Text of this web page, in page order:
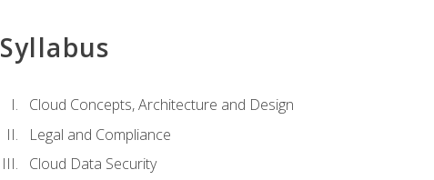
Syllabus
Cloud Concepts, Architecture and Design
Legal and Compliance
Cloud Data Security